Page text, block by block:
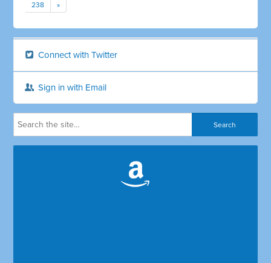
238 »
Connect with Twitter
Sign in with Email